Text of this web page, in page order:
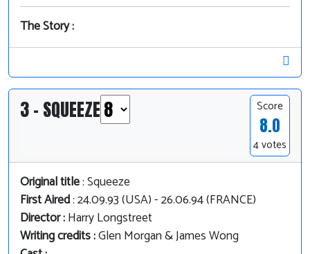
The Story :
3 - SQUEEZE Score
8.0
4 votes
Original title: Squeeze
First Aired: 24.09.93 (USA) - 26.06.94 (FRANCE)
Director :Harry Longstreet
Writing credits :Glen Morgan & James Wong